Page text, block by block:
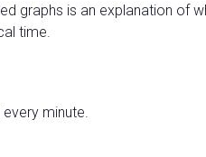
graphs is an explanation of
time.
minute.